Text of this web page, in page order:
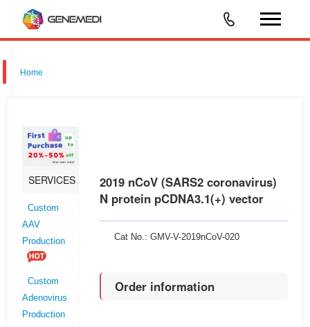
Home
SERVICES
Custom
AAV
Production
Custom
Adenovirus
Production
2019 nCoV (SARS2 coronavirus)
N protein pCDNA3.1(+) vector
Cat No.: GMV-V-2019nCoV-020
Order information